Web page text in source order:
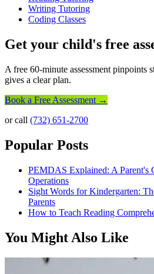
Writing Tutoring
Coding Classes
Get your child's free
A free 60-minute assessment pinpoints
gives a clear plan.
Book a Free Assessment →
or call (732) 651-2700
Popular Posts
PEMDAS Explained: A Parent's
Operations
Sight Words for Kindergarten:
Parents
How to Teach Reading
You Might Also Like